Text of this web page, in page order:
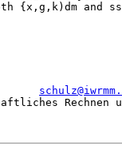
{x,g,k)dm and
Rechnen